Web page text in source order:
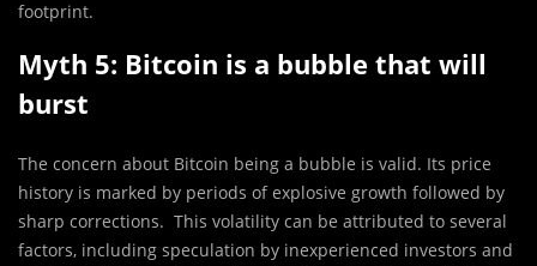
footprint.
Myth 5: Bitcoin is a bubble that will
burst
The concern about Bitcoin being a bubble is valid. Its price
history is marked by periods of explosive growth followed by
sharp corrections. This volatility can be attributed to several
factors, including speculation by inexperienced investors and